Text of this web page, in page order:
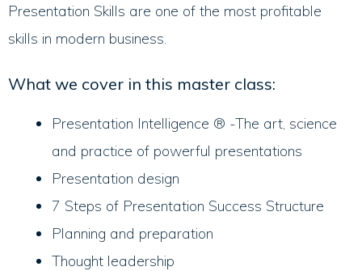
Presentation Skills are one of the most profitable
skills in modern business.
What we cover in this master class:
Presentation Intelligence ® -The art, science
and practice of powerful presentations
Presentation design
7 Steps of Presentation Success Structure
Planning and preparation
Thought leadership